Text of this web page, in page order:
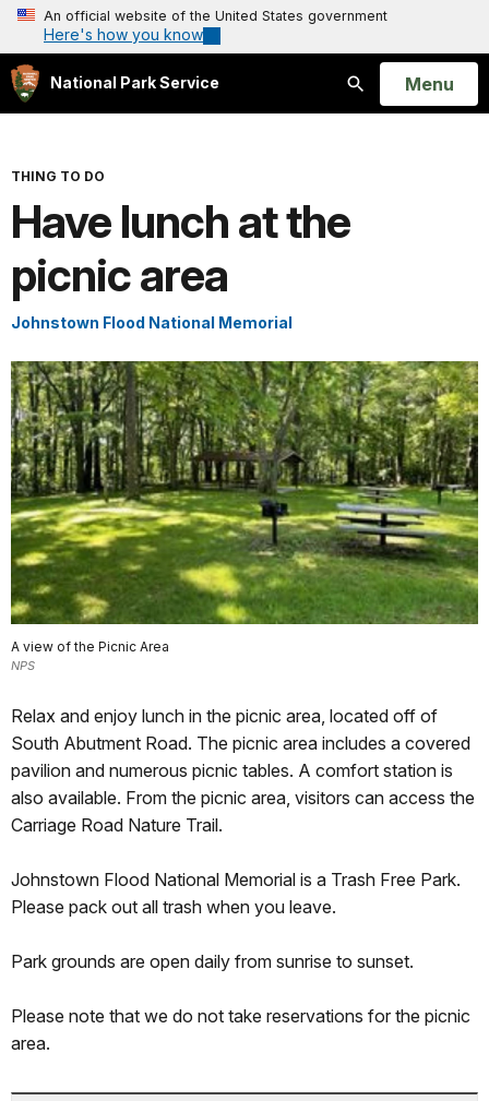
An official website of the United States government
Here's how you know
National Park Service
Search
Open
Menu
THING TO DO
Have lunch at the
picnic area
Johnstown Flood National Memorial
A view of the Picnic Area
NPS
Relax and enjoy lunch in the picnic area, located off of
South Abutment Road. The picnic area includes a covered
pavilion and numerous picnic tables. A comfort station is
also available. From the picnic area, visitors can access the
Carriage Road Nature Trail.
Johnstown Flood National Memorial is a Trash Free Park.
Please pack out all trash when you leave.
Park grounds are open daily from sunrise to sunset.
Please note that we do not take reservations for the picnic
area.